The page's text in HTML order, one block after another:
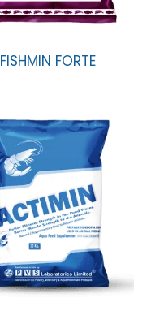
FISHMIN FORTE